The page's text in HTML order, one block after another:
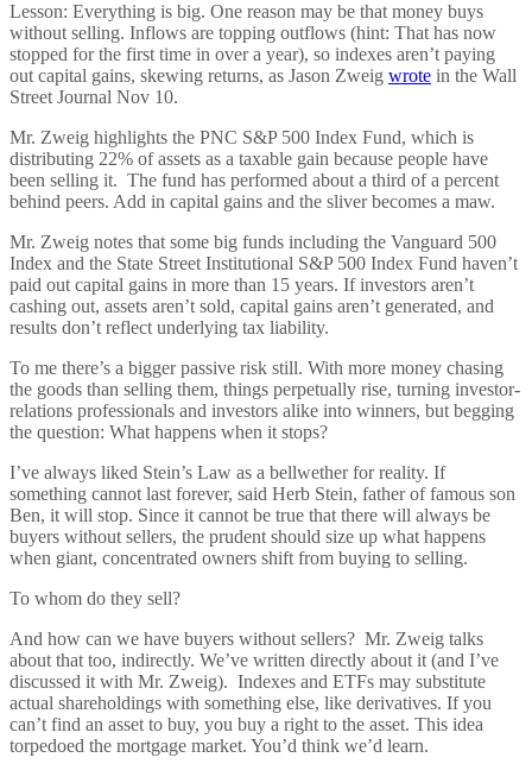
Lesson: Everything is big. One reason may be that money buys
without selling. Inflows are topping outflows (hint: That has now
stopped for the first time in over a year), so indexes aren’t paying
out capital gains, skewing returns, as Jason Zweig wrote in the Wall
Street Journal Nov 10.
Mr. Zweig highlights the PNC S&P 500 Index Fund, which is
distributing 22% of assets as a taxable gain because people have
been selling it. The fund has performed about a third of a percent
behind peers. Add in capital gains and the sliver becomes a maw.
Mr. Zweig notes that some big funds including the Vanguard 500
Index and the State Street Institutional S&P 500 Index Fund haven’t
paid out capital gains in more than 15 years. If investors aren’t
cashing out, assets aren’t sold, capital gains aren’t generated, and
results don’t reflect underlying tax liability.
To me there’s a bigger passive risk still. With more money chasing
the goods than selling them, things perpetually rise, turning investor-
relations professionals and investors alike into winners, but begging
the question: What happens when it stops?
I’ve always liked Stein’s Law as a bellwether for reality. If
something cannot last forever, said Herb Stein, father of famous son
Ben, it will stop. Since it cannot be true that there will always be
buyers without sellers, the prudent should size up what happens
when giant, concentrated owners shift from buying to selling.
To whom do they sell?
And how can we have buyers without sellers? Mr. Zweig talks
about that too, indirectly. We’ve written directly about it (and I’ve
discussed it with Mr. Zweig). Indexes and ETFs may substitute
actual shareholdings with something else, like derivatives. If you
can’t find an asset to buy, you buy a right to the asset. This idea
torpedoed the mortgage market. You’d think we’d learn.